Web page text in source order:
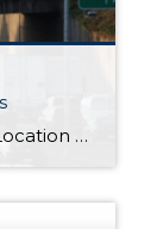
The Value of Location, Location, Location Flickr Photo/SounderBruce (CC BY SA 2.0)/http://flic.kr/p/MzGznr It is the time of year when I like to re-cap the price premiums in our area based on commute times. The price divide continued in 2017 between key market areas in the Greater Seattle area based on proximity to major job centers. These pricing premiums have cemented […]